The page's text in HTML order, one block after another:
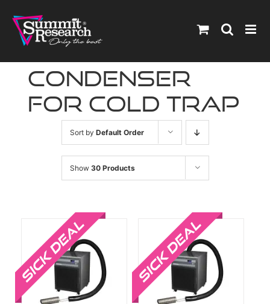
content
condenser
for cold trap
Sort by Default Order
Show 30 Products